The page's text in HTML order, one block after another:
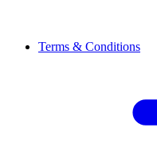
Terms & Conditions